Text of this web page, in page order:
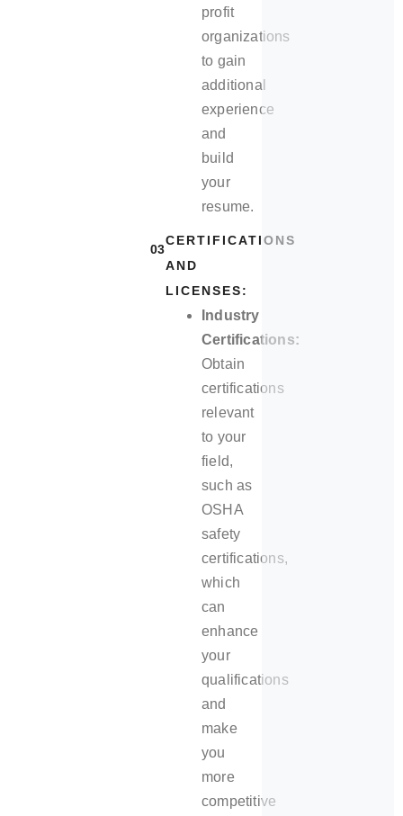
profit
organizations
to gain
additional
experience
and
build
your
resume.
03
CERTIFICATIONS
AND
LICENSES:
Industry
Certifications:
Obtain
certifications
relevant
to your
field,
such as
OSHA
safety
certifications,
which
can
enhance
your
qualifications
and
make
you
more
competitive